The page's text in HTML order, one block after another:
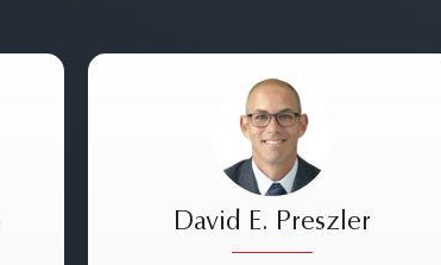
David E. Preszler